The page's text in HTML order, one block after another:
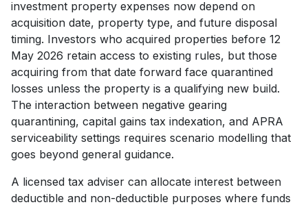
investment property expenses now depend on
acquisition date, property type, and future disposal
timing. Investors who acquired properties before 12
May 2026 retain access to existing rules, but those
acquiring from that date forward face quarantined
losses unless the property is a qualifying new build.
The interaction between negative gearing
quarantining, capital gains tax indexation, and APRA
serviceability settings requires scenario modelling that
goes beyond general guidance.
A licensed tax adviser can allocate interest between
deductible and non-deductible purposes where funds